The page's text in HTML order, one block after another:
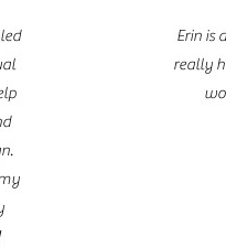
Erin is
really